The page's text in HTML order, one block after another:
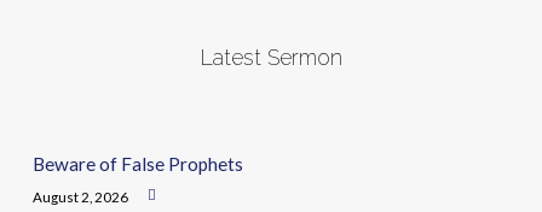
Latest Sermon
Beware of False Prophets
August 2, 2026